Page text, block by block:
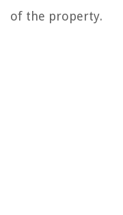
of the property.